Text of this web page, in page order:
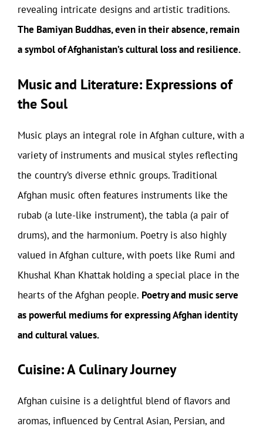
revealing intricate designs and artistic traditions.
The Bamiyan Buddhas, even in their absence, remain
a symbol of Afghanistan’s cultural loss and resilience.
Music and Literature: Expressions of
the Soul
Music plays an integral role in Afghan culture, with a
variety of instruments and musical styles reflecting
the country’s diverse ethnic groups. Traditional
Afghan music often features instruments like the
rubab (a lute-like instrument), the tabla (a pair of
drums), and the harmonium. Poetry is also highly
valued in Afghan culture, with poets like Rumi and
Khushal Khan Khattak holding a special place in the
hearts of the Afghan people. Poetry and music serve
as powerful mediums for expressing Afghan identity
and cultural values.
Cuisine: A Culinary Journey
Afghan cuisine is a delightful blend of flavors and
aromas, influenced by Central Asian, Persian, and